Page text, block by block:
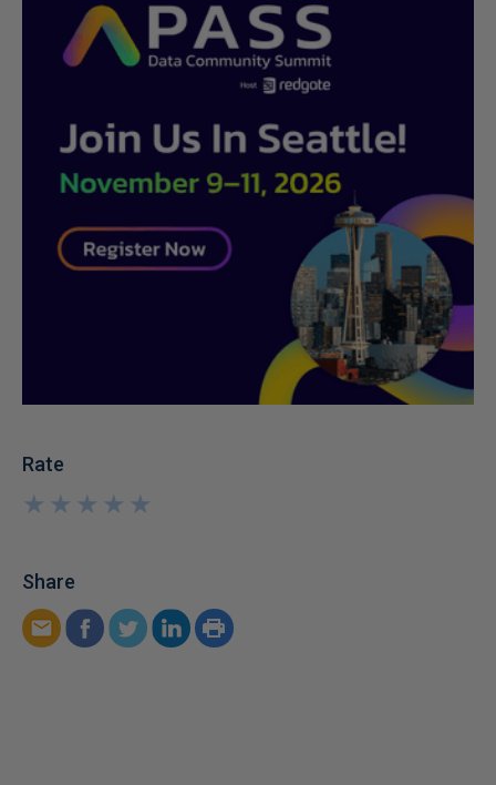
Rate
★
★
★
★
★
★
★
★
★
★
Share